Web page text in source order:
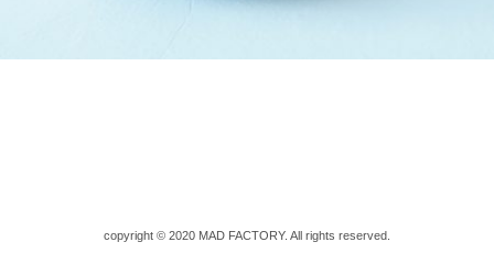
copyright © 2020 MAD FACTORY. All rights reserved.